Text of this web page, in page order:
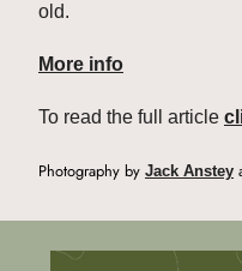
old.
More info
To read the full article
Photography by Jack Anstey